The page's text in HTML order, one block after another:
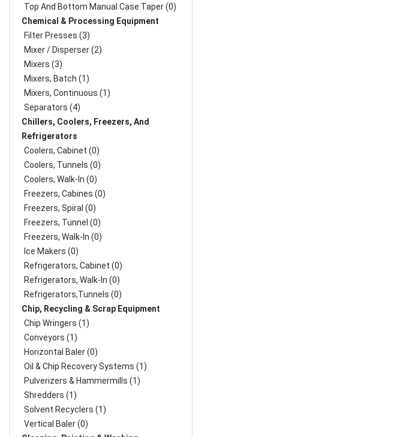
Top And Bottom Manual Case Taper (0)
Chemical & Processing Equipment
Filter Presses (3)
Mixer / Disperser (2)
Mixers (3)
Mixers, Batch (1)
Mixers, Continuous (1)
Separators (4)
Chillers, Coolers, Freezers, And
Refrigerators
Coolers, Cabinet (0)
Coolers, Tunnels (0)
Coolers, Walk-In (0)
Freezers, Cabines (0)
Freezers, Spiral (0)
Freezers, Tunnel (0)
Freezers, Walk-In (0)
Ice Makers (0)
Refrigerators, Cabinet (0)
Refrigerators, Walk-In (0)
Refrigerators,Tunnels (0)
Chip, Recycling & Scrap Equipment
Chip Wringers (1)
Conveyors (1)
Horizontal Baler (0)
Oil & Chip Recovery Systems (1)
Pulverizers & Hammermills (1)
Shredders (1)
Solvent Recyclers (1)
Vertical Baler (0)